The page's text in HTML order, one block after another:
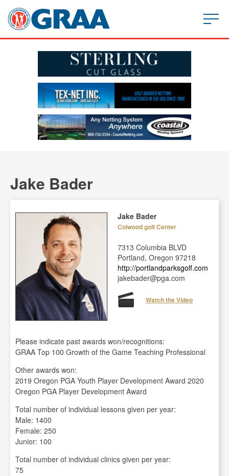
Jake Bader
Jake Bader
Colwood golf Center
7313 Columbia BLVD
Portland, Oregon 97218
http://portlandparksgolf.com
jakebader@pga.com
Watch the Video
Please indicate past awards won/recognitions:
GRAA Top 100 Growth of the Game Teaching Professional
Other awards won:
2019 Oregon PGA Youth Player Development Award 2020
Oregon PGA Player Development Award
Total number of individual lessons given per year:
Male: 1400
Female: 250
Junior: 100
Total number of individual clinics given per year:
75